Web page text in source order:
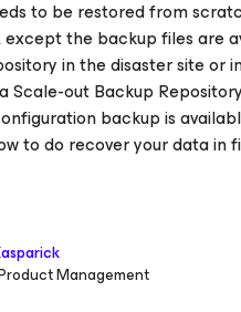
to be restored from
except the backup files are
in the disaster site or
Scale-out Backup
backup is
to do recover your data in
Management